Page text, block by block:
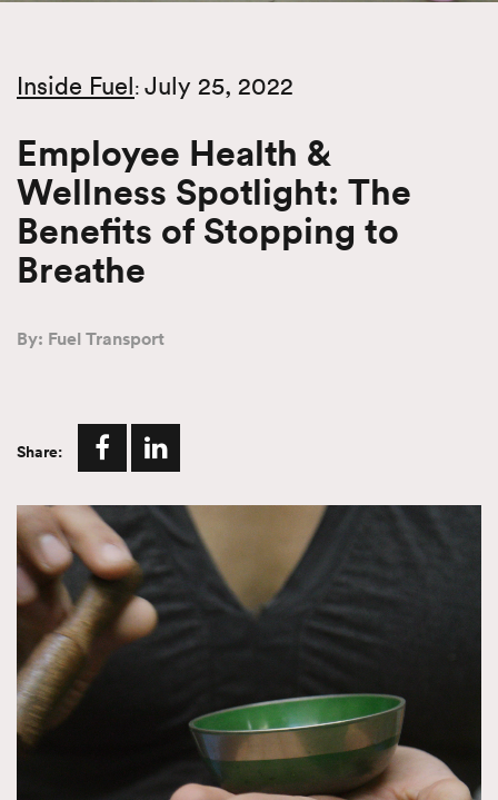
Inside Fuel: July 25, 2022
Employee Health &
Wellness Spotlight: The
Benefits of Stopping to
Breathe
By: Fuel Transport
Share: